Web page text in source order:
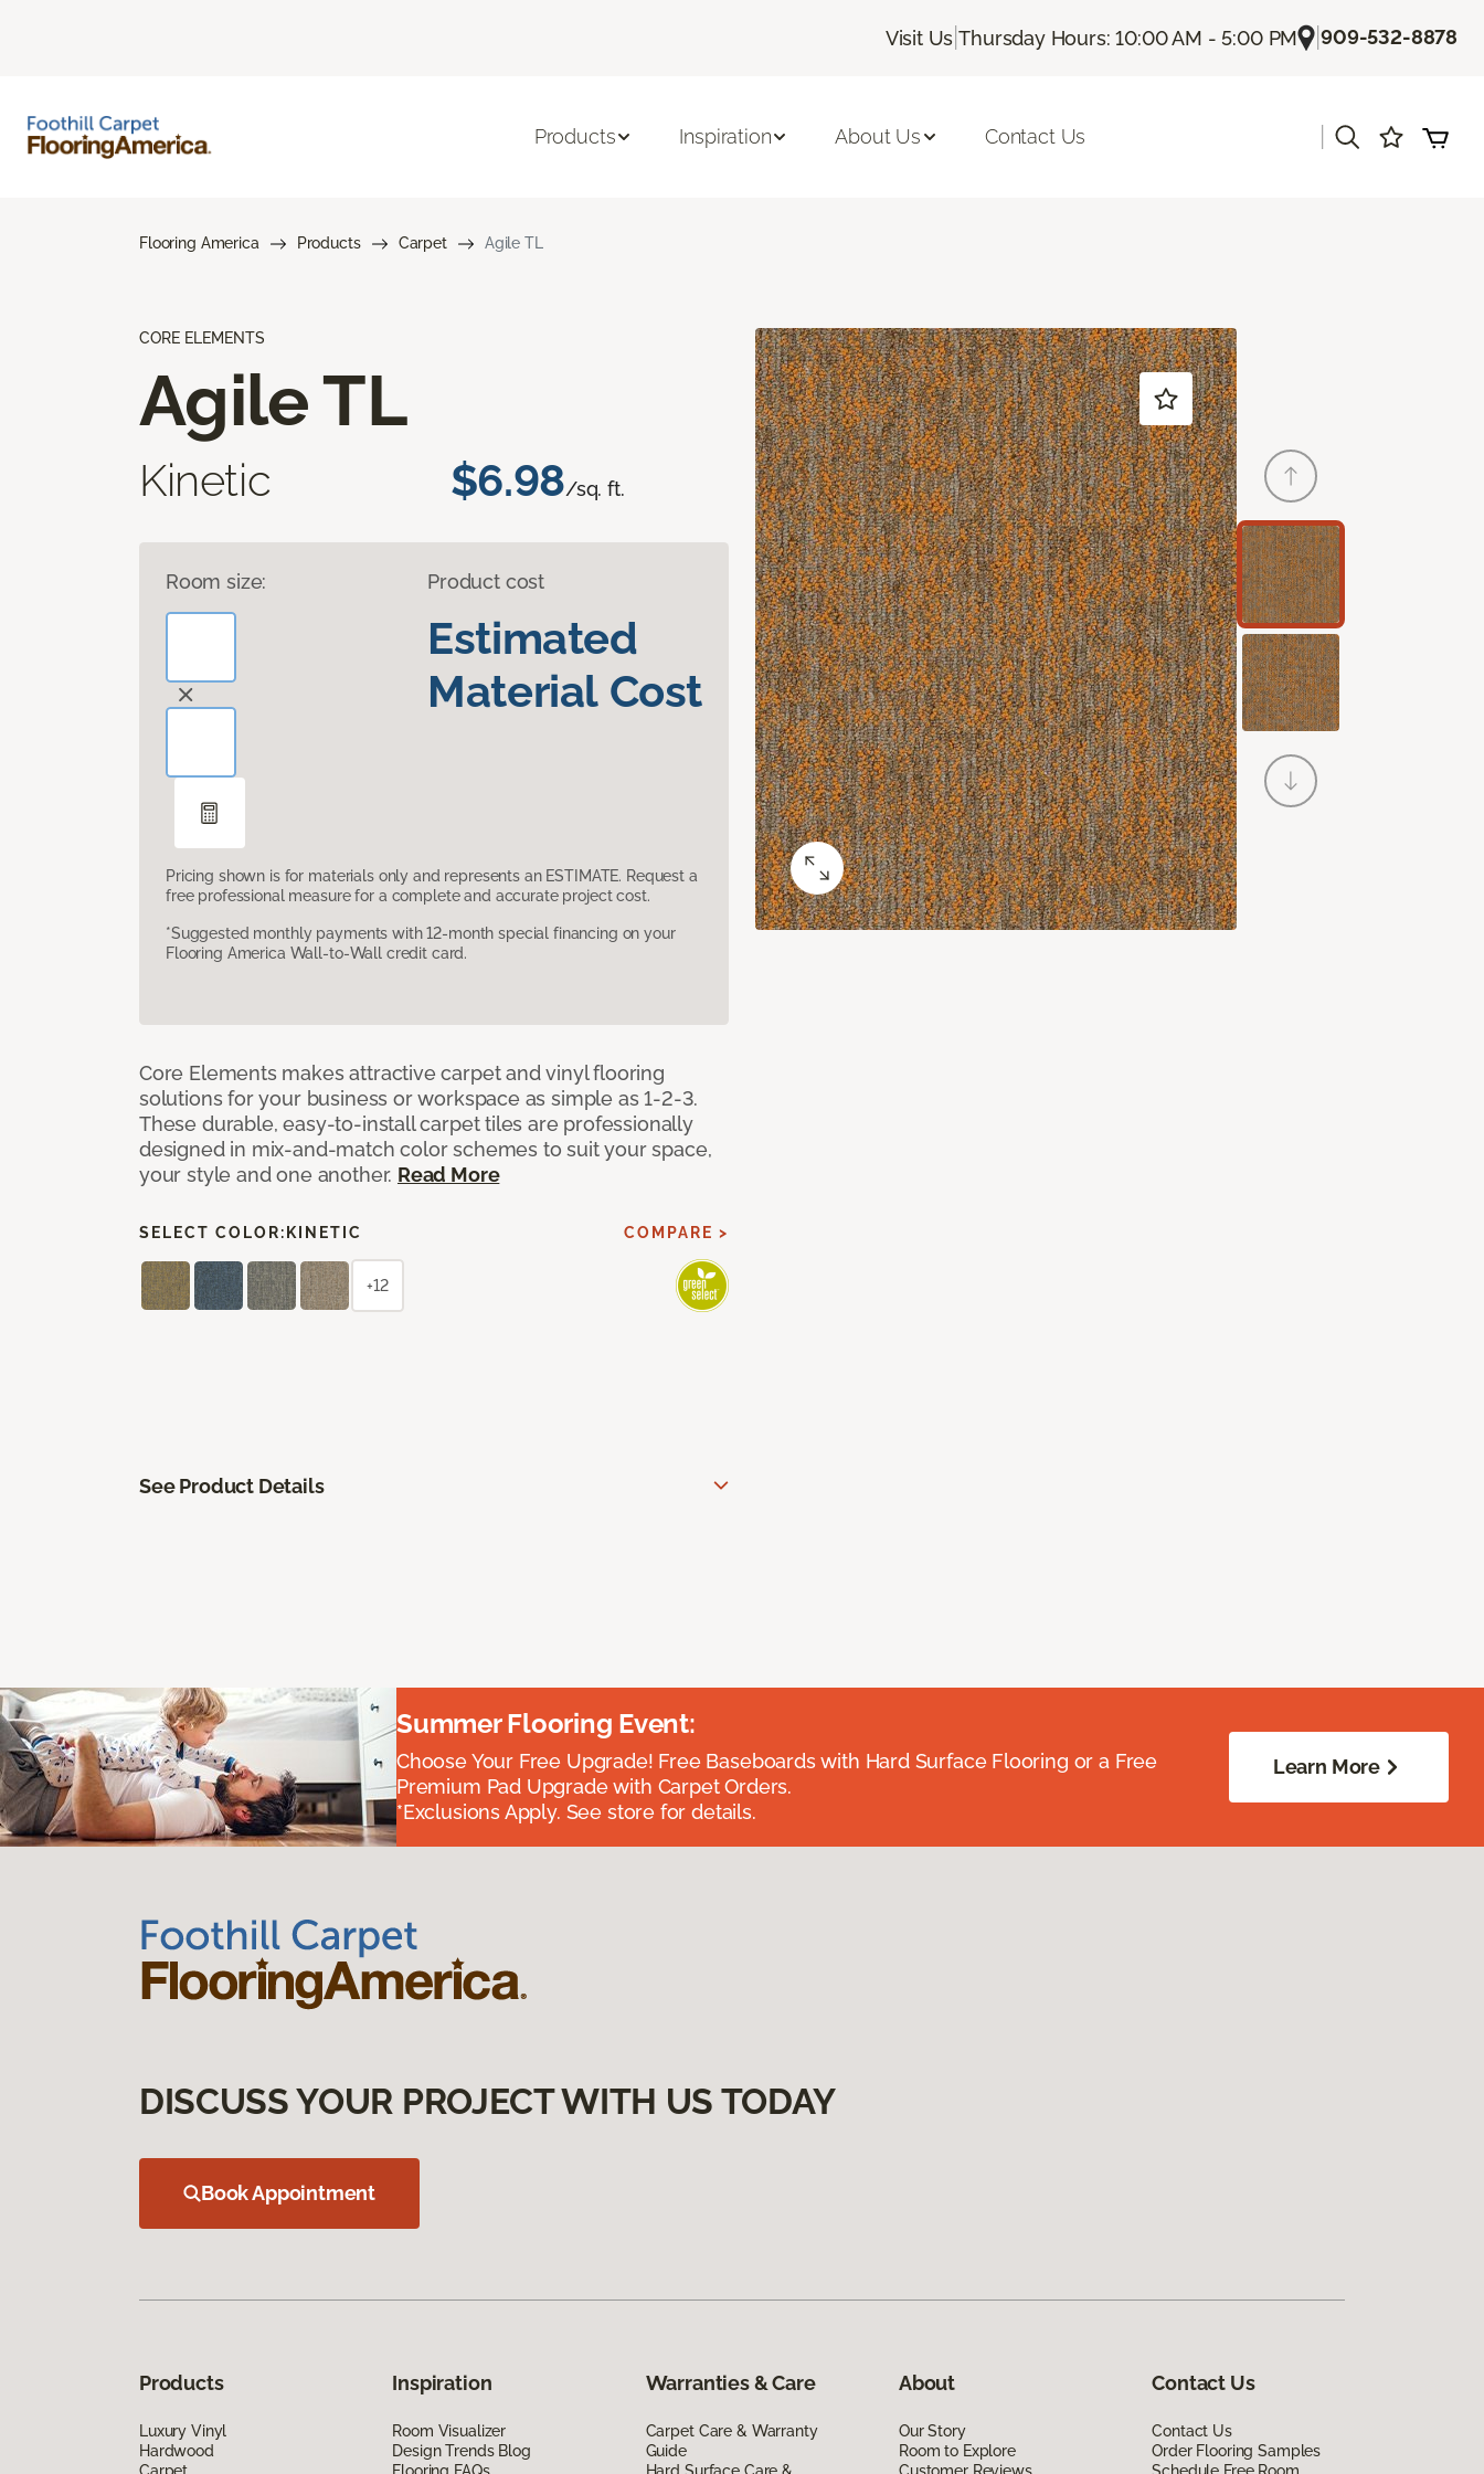
Visit Us |Thursday Hours: 10:00 AM - 5:00 PM |909-532-8878
Products Inspiration About Us Contact Us
Flooring America Products Carpet Agile TL
CORE ELEMENTS
Agile TL
Kinetic $6.98/sq. ft.
Room size: Product cost
Estimated
Material Cost
Pricing shown is for materials only and represents an ESTIMATE. Request a
free professional measure for a complete and accurate project cost.
*Suggested monthly payments with 12-month special financing on your
Flooring America Wall-to-Wall credit card.
Core Elements makes attractive carpet and vinyl flooring
solutions for your business or workspace as simple as 1-2-3.
These durable, easy-to-install carpet tiles are professionally
designed in mix-and-match color schemes to suit your space,
your style and one another. Read More
SELECT COLOR: KINETIC COMPARE >
+12
See Product Details
Summer Flooring Event:
Choose Your Free Upgrade! Free Baseboards with Hard Surface Flooring or a Free
Premium Pad Upgrade with Carpet Orders.
*Exclusions Apply. See store for details.
Learn More
DISCUSS YOUR PROJECT WITH US TODAY
Book Appointment
Products
Luxury Vinyl
Hardwood
Carpet
Inspiration
Room Visualizer
Design Trends Blog
Flooring FAQs
Warranties & Care
Carpet Care & Warranty
Guide
Hard Surface Care &
About
Our Story
Room to Explore
Customer Reviews
Contact Us
Contact Us
Order Flooring Samples
Schedule Free Room